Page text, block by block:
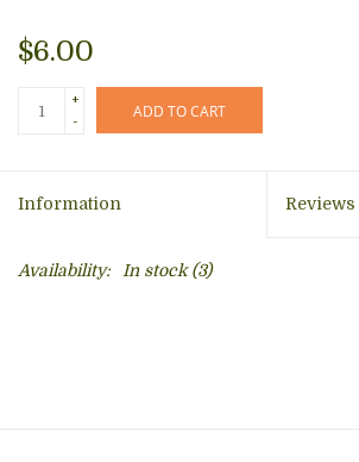
$6.00
+
-
ADD TO CART
Information Reviews
Availability: In stock(3)